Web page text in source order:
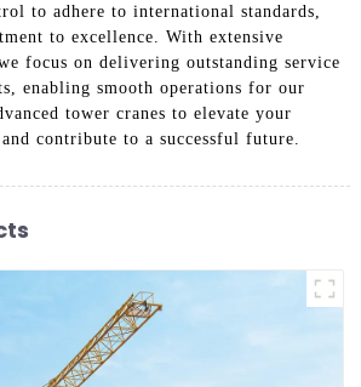
to adhere to international standards,
to excellence. With extensive
focus on delivering outstanding service
enabling smooth operations for our
tower cranes to elevate your
contribute to a successful future.